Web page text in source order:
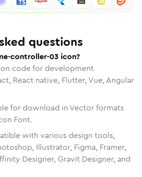
questions
controller-03 icon?
code for development
React native, Flutter, Vue, Angular
for download in Vector formats
Font.
with various design tools,
Illustrator, Figma, Framer,
Designer, Gravit Designer, and